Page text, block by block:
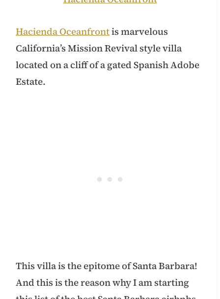
Hacienda Oceanfrontis marvelous
California’s Mission Revival style villa
located on a cliff of a gated Spanish Adobe
Estate.
This villa is the epitome of Santa Barbara!
And this is the reason why I am starting